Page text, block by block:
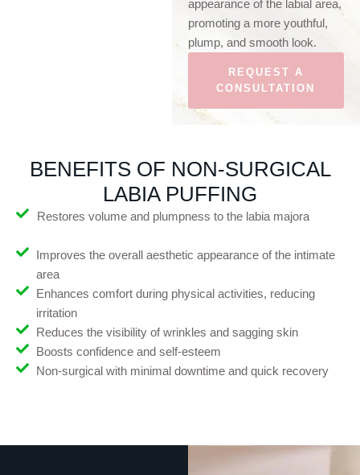
appearance of the labial area,
promoting a more youthful,
plump, and smooth look.
REQUEST A
CONSULTATION
BENEFITS OF NON-SURGICAL
LABIA PUFFING
Restores volume and plumpness to the labia majora
Improves the overall aesthetic appearance of the intimate
area
Enhances comfort during physical activities, reducing
irritation
Reduces the visibility of wrinkles and sagging skin
Boosts confidence and self-esteem
Non-surgical with minimal downtime and quick recovery